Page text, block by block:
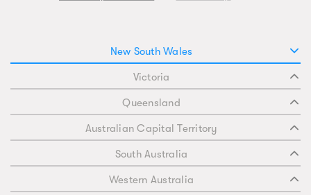
New South Wales
Victoria
Queensland
Australian Capital Territory
South Australia
Western Australia